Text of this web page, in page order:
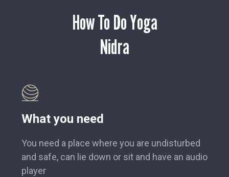
How To Do Yoga
Nidra
What you need
You need a place where you are undisturbed
and safe, can lie down or sit and have an audio
player